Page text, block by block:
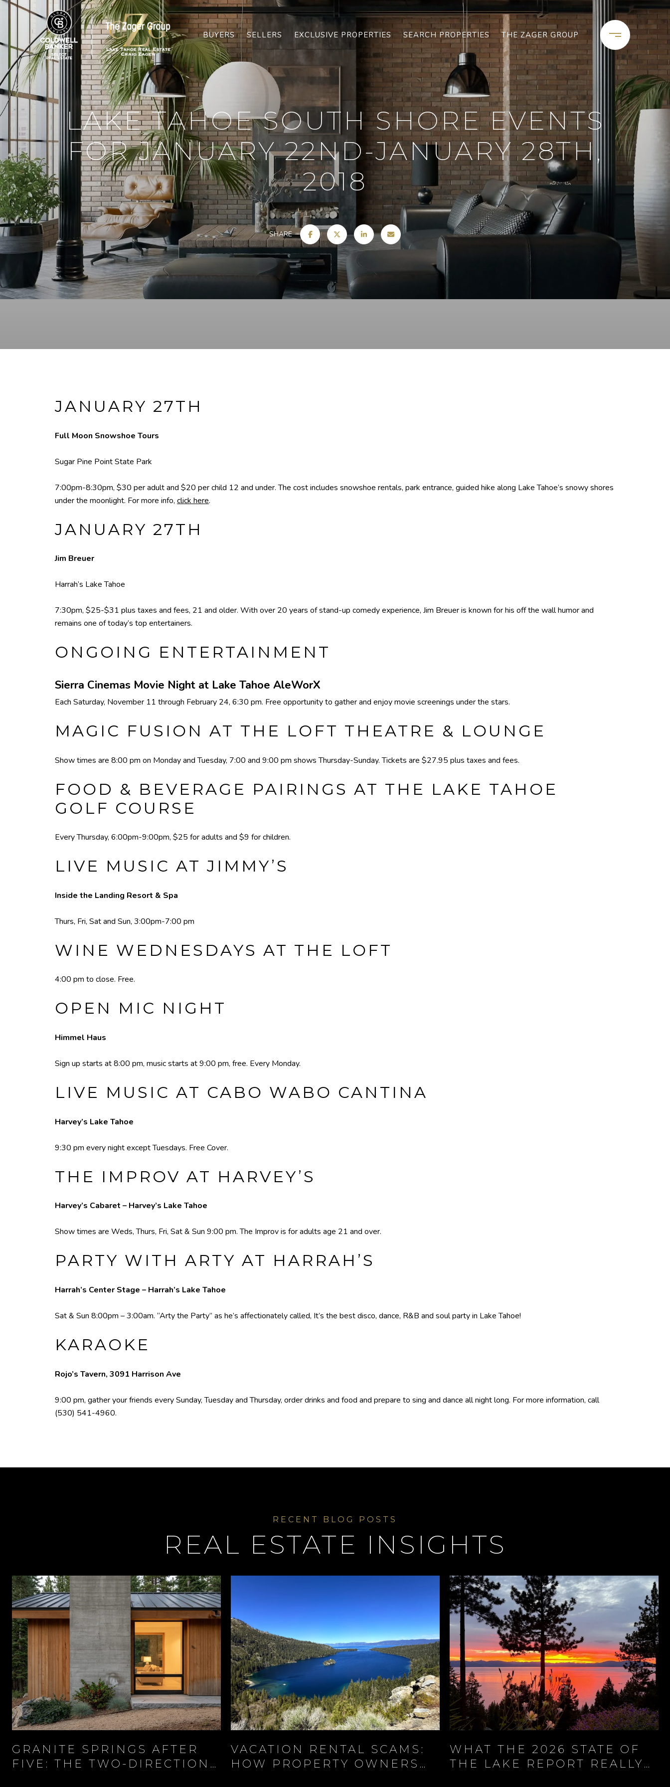
BUYERS SELLERS EXCLUSIVE PROPERTIES SEARCH PROPERTIES THE ZAGER GROUP
LAKE TAHOE SOUTH SHORE EVENTS
FOR JANUARY 22ND-JANUARY 28TH,
2018
SHARE
JANUARY 27TH
Full Moon Snowshoe Tours
Sugar Pine Point State Park
7:00pm-8:30pm, $30 per adult and $20 per child 12 and under. The cost includes snowshoe rentals, park entrance, guided hike along Lake Tahoe’s snowy shores
under the moonlight. For more info, click here.
JANUARY 27TH
Jim Breuer
Harrah’s Lake Tahoe
7:30pm, $25-$31 plus taxes and fees, 21 and older. With over 20 years of stand-up comedy experience, Jim Breuer is known for his off the wall humor and
remains one of today’s top entertainers.
ONGOING ENTERTAINMENT
Sierra Cinemas Movie Night at Lake Tahoe AleWorX
Each Saturday, November 11 through February 24, 6:30 pm. Free opportunity to gather and enjoy movie screenings under the stars.
MAGIC FUSION AT THE LOFT THEATRE & LOUNGE
Show times are 8:00 pm on Monday and Tuesday, 7:00 and 9:00 pm shows Thursday-Sunday. Tickets are $27.95 plus taxes and fees.
FOOD & BEVERAGE PAIRINGS AT THE LAKE TAHOE
GOLF COURSE
Every Thursday, 6:00pm-9:00pm, $25 for adults and $9 for children.
LIVE MUSIC AT JIMMY’S
Inside the Landing Resort & Spa
Thurs, Fri, Sat and Sun, 3:00pm-7:00 pm
WINE WEDNESDAYS AT THE LOFT
4:00 pm to close. Free.
OPEN MIC NIGHT
Himmel Haus
Sign up starts at 8:00 pm, music starts at 9:00 pm, free. Every Monday.
LIVE MUSIC AT CABO WABO CANTINA
Harvey’s Lake Tahoe
9:30 pm every night except Tuesdays. Free Cover.
THE IMPROV AT HARVEY’S
Harvey’s Cabaret – Harvey’s Lake Tahoe
Show times are Weds, Thurs, Fri, Sat & Sun 9:00 pm. The Improv is for adults age 21 and over.
PARTY WITH ARTY AT HARRAH’S
Harrah’s Center Stage – Harrah’s Lake Tahoe
Sat & Sun 8:00pm – 3:00am. “Arty the Party” as he’s affectionately called, It’s the best disco, dance, R&B and soul party in Lake Tahoe!
KARAOKE
Rojo’s Tavern, 3091 Harrison Ave
9:00 pm, gather your friends every Sunday, Tuesday and Thursday, order drinks and food and prepare to sing and dance all night long. For more information, call
(530) 541-4960.
REAL ESTATE INSIGHTS
GRANITE SPRINGS AFTER
FIVE: THE TWO-DIRECTION
VACATION RENTAL SCAMS:
HOW PROPERTY OWNERS
WHAT THE 2026 STATE OF
THE LAKE REPORT REALLY